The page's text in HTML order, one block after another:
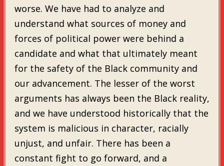
worse. We have had to analyze and
understand what sources of money and
forces of political power were behind a
candidate and what that ultimately meant
for the safety of the Black community and
our advancement. The lesser of the worst
arguments has always been the Black reality,
and we have understood historically that the
system is malicious in character, racially
unjust, and unfair. There has been a
constant fight to go forward, and a